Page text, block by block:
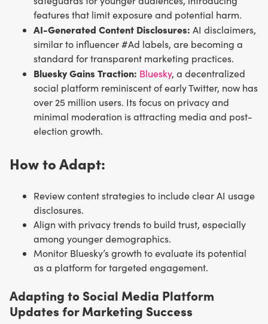
features that limit exposure and potential harm.
AI-Generated Content Disclosures: AI disclaimers,
similar to influencer #Ad labels, are becoming a
standard for transparent marketing practices.
Bluesky Gains Traction: Bluesky, a decentralized
social platform reminiscent of early Twitter, now has
over 25 million users. Its focus on privacy and
minimal moderation is attracting media and post-
election growth.
How to Adapt:
Review content strategies to include clear AI usage
disclosures.
Align with privacy trends to build trust, especially
among younger demographics.
Monitor Bluesky’s growth to evaluate its potential
as a platform for targeted engagement.
Adapting to Social Media Platform
Updates for Marketing Success